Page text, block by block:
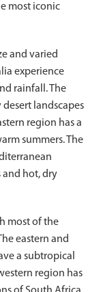
most iconic
and varied
experience
rainfall. The
landscapes
region has a
summers. The
and hot, dry
most of the
eastern and
a subtropical
region has